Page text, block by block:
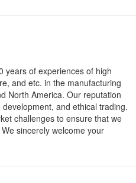
years of experiences of high
and etc. in the manufacturing
North America. Our reputation
and ethical trading.
challenges to ensure that we
sincerely welcome your